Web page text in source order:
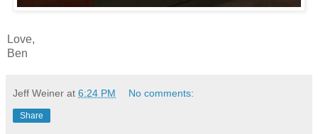
Love,
Ben
Jeff Weiner at 6:24 PM No comments:
Share